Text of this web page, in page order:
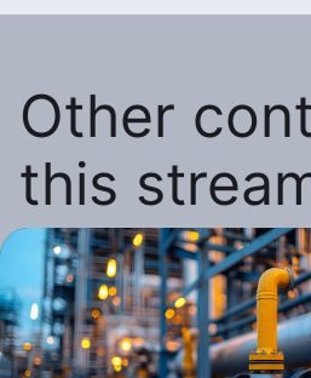
Other
this